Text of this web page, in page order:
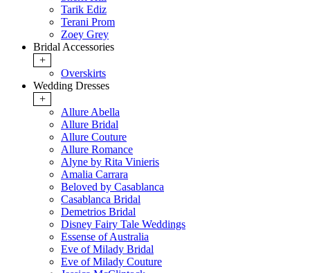
Tarik Ediz
Terani Prom
Zoey Grey
Bridal Accessories
+
Overskirts
Wedding Dresses
+
Allure Abella
Allure Bridal
Allure Couture
Allure Romance
Alyne by Rita Vinieris
Amalia Carrara
Beloved by Casablanca
Casablanca Bridal
Demetrios Bridal
Disney Fairy Tale Weddings
Essense of Australia
Eve of Milady Bridal
Eve of Milady Couture